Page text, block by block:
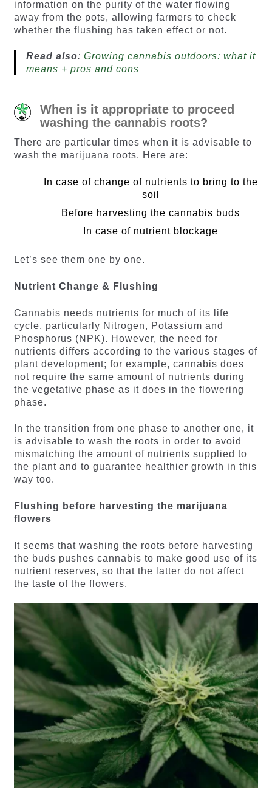
information on the purity of the water flowing
away from the pots, allowing farmers to check
whether the flushing has taken effect or not.
Read also: Growing cannabis outdoors: what it
means + pros and cons
When is it appropriate to proceed
washing the cannabis roots?
There are particular times when it is advisable to
wash the marijuana roots. Here are:
In case of change of nutrients to bring to the
soil
Before harvesting the cannabis buds
In case of nutrient blockage
Let’s see them one by one.
Nutrient Change & Flushing
Cannabis needs nutrients for much of its life
cycle, particularly Nitrogen, Potassium and
Phosphorus (NPK). However, the need for
nutrients differs according to the various stages of
plant development; for example, cannabis does
not require the same amount of nutrients during
the vegetative phase as it does in the flowering
phase.
In the transition from one phase to another one, it
is advisable to wash the roots in order to avoid
mismatching the amount of nutrients supplied to
the plant and to guarantee healthier growth in this
way too.
Flushing before harvesting the marijuana
flowers
It seems that washing the roots before harvesting
the buds pushes cannabis to make good use of its
nutrient reserves, so that the latter do not affect
the taste of the flowers.